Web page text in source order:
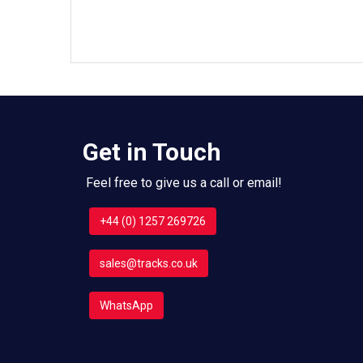
Get in Touch
Feel free to give us a call or email!
+44 (0) 1257 269726
sales@tracks.co.uk
WhatsApp